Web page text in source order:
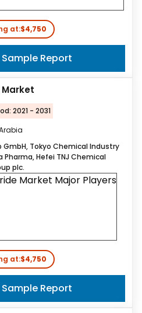
at:$4,750
Report
2021 - 2031
GmbH, Tokyo Chemical Industry
Pharma, Hefei TNJ Chemical
plc.
at:$4,750
Report